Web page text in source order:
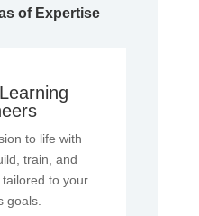
of Expertise
to life with
train, and
to your
goals.